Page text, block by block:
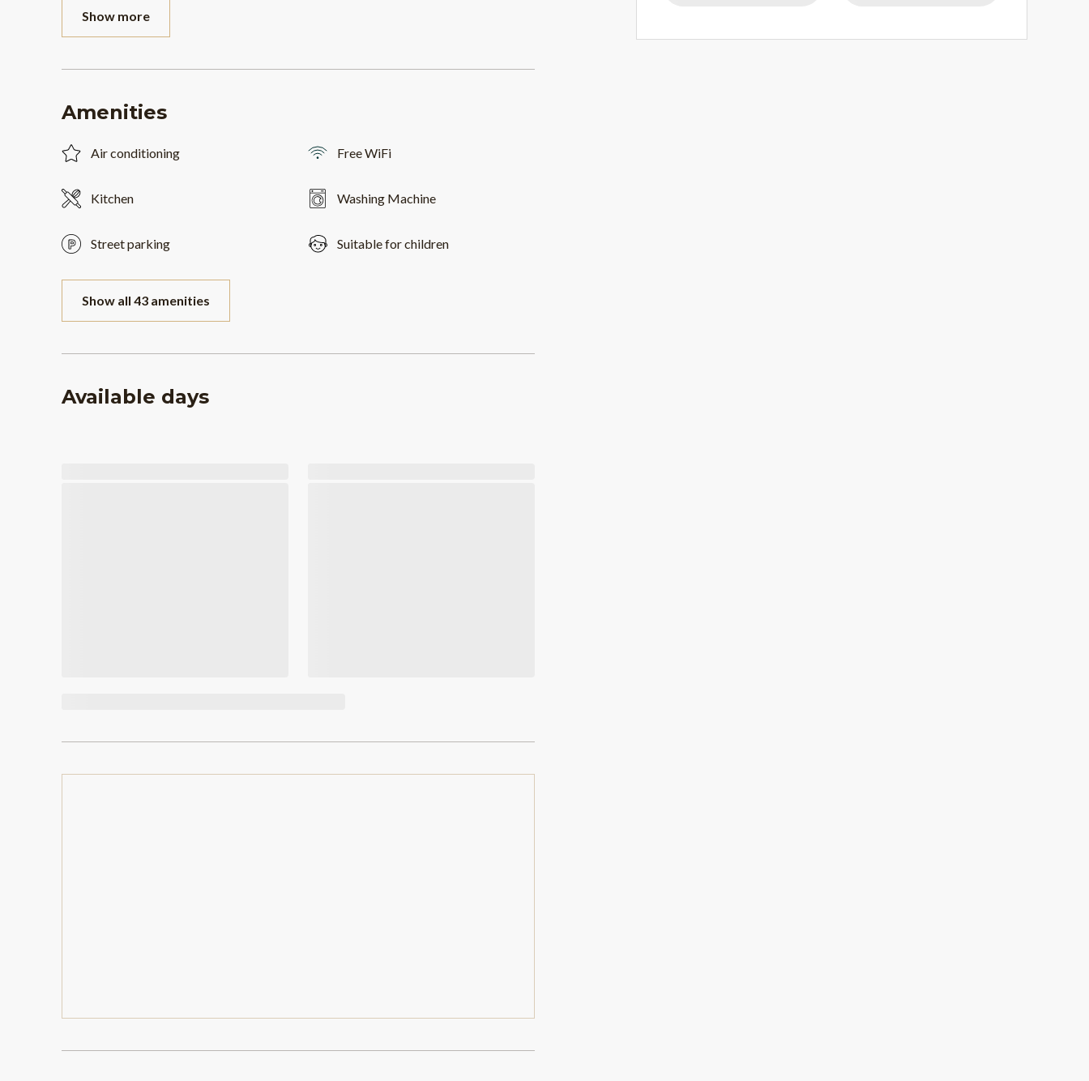
Show more
Amenities
Air conditioning Free WiFi
Kitchen Washing Machine
Street parking Suitable for children
Show all 43 amenities
Available days